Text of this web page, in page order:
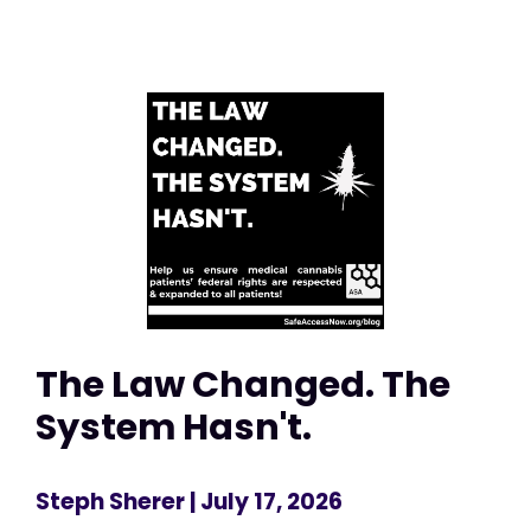
The Law Changed. The
System Hasn't.
Steph Sherer| July 17, 2026